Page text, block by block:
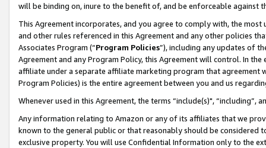
will be binding on, inure to the benefit of, and be enforceable against
This Agreement incorporates, and you agree to comply with, the
and other rules referenced in this Agreement and any other policies
Associates Program (“Program Policies”), including any updates of
Agreement and any Program Policy, this Agreement will control. In
affiliate under a separate affiliate marketing program that agreement
Program Policies) is the entire agreement between you and us
Whenever used in this Agreement, the terms “include(s)",
Any information relating to Amazon or any of its affiliates that we
known to the general public or that reasonably should be considered
exclusive property. You will use Confidential Information only to the